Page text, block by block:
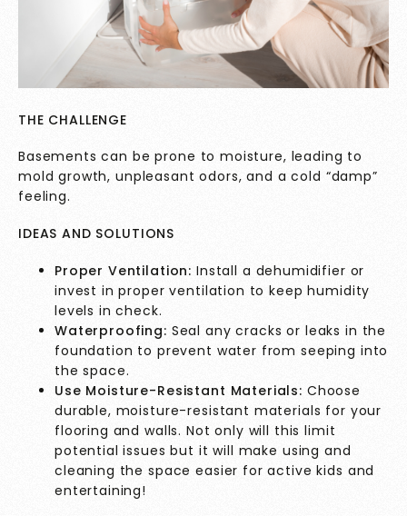
THE CHALLENGE
Basements can be prone to moisture, leading to
mold growth, unpleasant odors, and a cold “damp”
feeling.
IDEAS AND SOLUTIONS
Proper Ventilation: Install a dehumidifier or
invest in proper ventilation to keep humidity
levels in check.
Waterproofing: Seal any cracks or leaks in the
foundation to prevent water from seeping into
the space.
Use Moisture-Resistant Materials: Choose
durable, moisture-resistant materials for your
flooring and walls. Not only will this limit
potential issues but it will make using and
cleaning the space easier for active kids and
entertaining!